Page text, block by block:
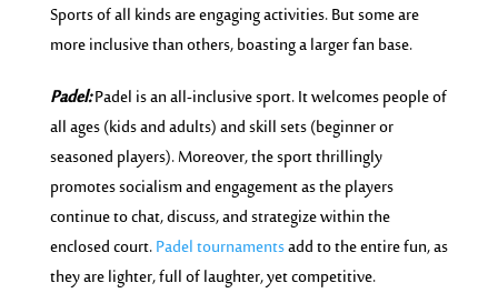
Sports of all kinds are engaging activities. But some are
more inclusive than others, boasting a larger fan base.
Padel:Padel is an all-inclusive sport. It welcomes people of
all ages (kids and adults) and skill sets (beginner or
seasoned players). Moreover, the sport thrillingly
promotes socialism and engagement as the players
continue to chat, discuss, and strategize within the
enclosed court.Padel tournamentsadd to the entire fun, as
they are lighter, full of laughter, yet competitive.